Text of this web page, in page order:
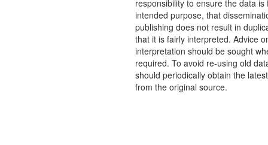
responsibility to ensure the data is
intended purpose, that
publishing does not result in
that it is fairly interpreted. Advice
interpretation should be sought
required. To avoid re-using old
should periodically obtain the
from the original source.